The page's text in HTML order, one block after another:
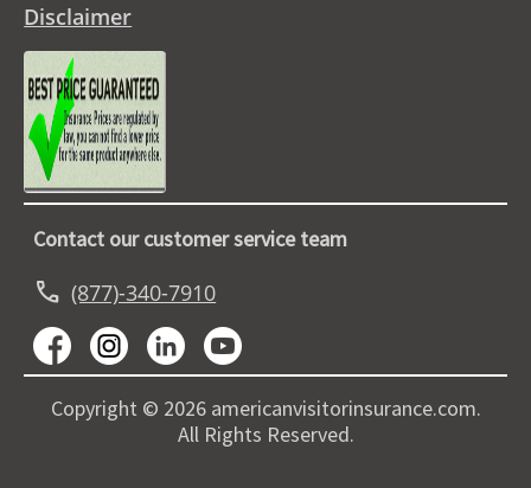
Disclaimer
Contact our customer service team
call (877)-340-7910
Copyright © 2026 americanvisitorinsurance.com.
All Rights Reserved.